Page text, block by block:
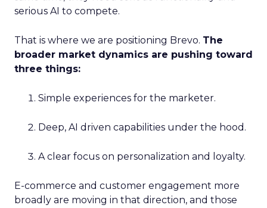
serious AI to compete.
That is where we are positioning Brevo. The
broader market dynamics are pushing toward
three things:
Simple experiences for the marketer.
Deep, AI driven capabilities under the hood.
A clear focus on personalization and loyalty.
E-commerce and customer engagement more
broadly are moving in that direction, and those